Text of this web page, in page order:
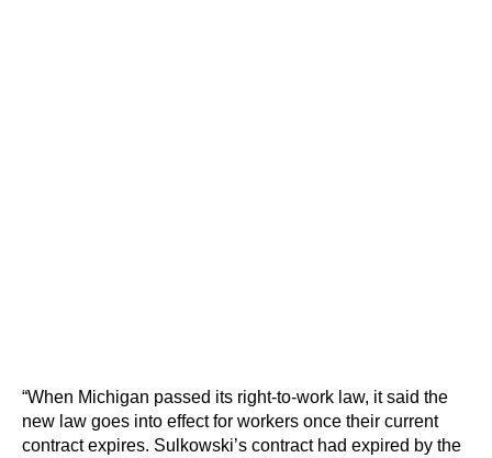
“When Michigan passed its right-to-work law, it said the
new law goes into effect for workers once their current
contract expires. Sulkowski’s contract had expired by the